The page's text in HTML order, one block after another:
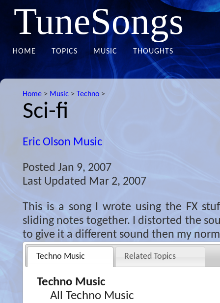
TuneSongs
HOME TOPICS MUSIC THOUGHTS
Home > Music > Techno >
Sci-fi
Eric Olson Music
Posted Jan 9, 2007
Last Updated Mar 2, 2007
This is a song I wrote using the FX
sliding notes together. I distorted the
to give it a different sound then my
Techno Music Related Topics
Techno Music
All Techno Music